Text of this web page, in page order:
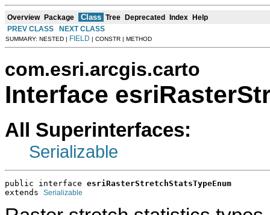
Overview Package Class Tree Deprecated Index Help
PREV CLASS
NEXT CLASS
SUMMARY: NESTED | FIELD | CONSTR | METHOD
com.esri.arcgis.carto
Interface
All Superinterfaces:
Serializable
public interface esriRasterStretchStatsTypeEnum
extends Serializable